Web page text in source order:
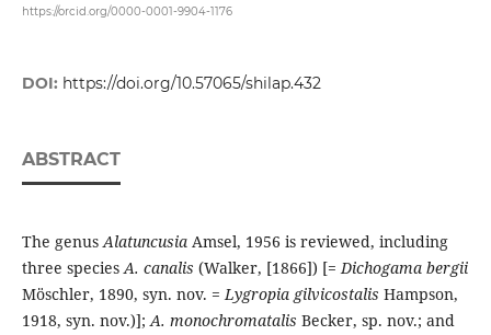
https://orcid.org/0000-0001-9904-1176
DOI: https://doi.org/10.57065/shilap.432
ABSTRACT
The genusAlatuncusiaAmsel, 1956 is reviewed, including
three speciesA. canalis (Walker, [1866]) [=Dichogama bergii
Möschler, 1890, syn. nov. =Lygropia gilvicostalis Hampson,
1918, syn. nov.)];A. monochromatalis Becker, sp. nov.; and